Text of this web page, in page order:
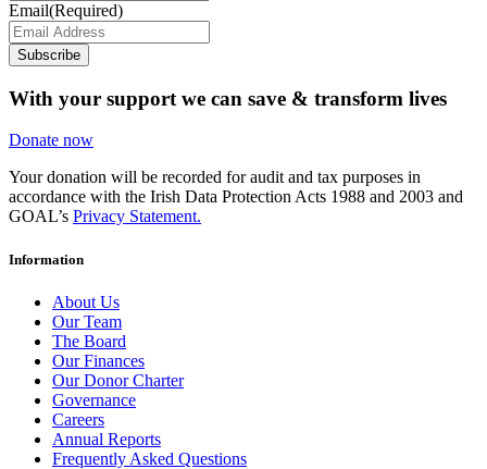
Email(Required)
Subscribe
With your support we can save & transform lives
Donate now
Your donation will be recorded for audit and tax purposes in
accordance with the Irish Data Protection Acts 1988 and 2003 and
GOAL’s Privacy Statement.
Information
About Us
Our Team
The Board
Our Finances
Our Donor Charter
Governance
Careers
Annual Reports
Frequently Asked Questions